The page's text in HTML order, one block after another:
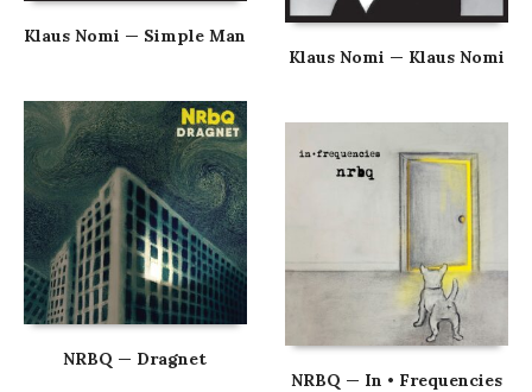
Klaus Nomi — Simple Man
Klaus Nomi — Klaus Nomi
NRBQ — Dragnet
NRBQ — In • Frequencies